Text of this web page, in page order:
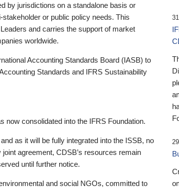
by jurisdictions on a standalone basis or
or public policy needs. This
and carries the support of market
worldwide.
Accounting Standards Board (IASB) to
Standards and IFRS Sustainability
now consolidated into the IFRS Foundation.
as it will be fully integrated into the ISSB, no
agreement, CDSB’s resources remain
until further notice.
and social NGOs, committed to